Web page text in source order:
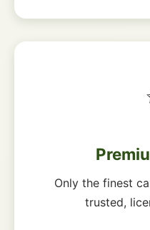
Only the finest
trusted,